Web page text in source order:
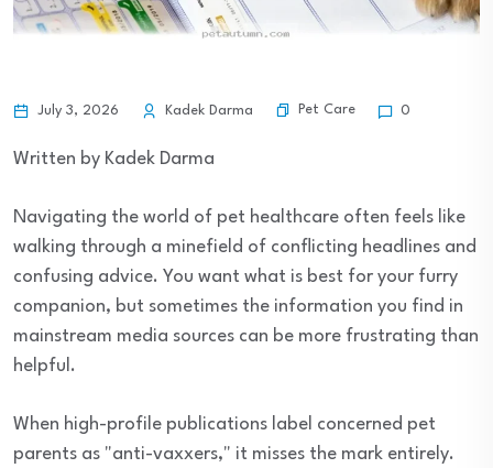
July 3, 2026 Kadek Darma Pet Care 0
Written by Kadek Darma
Navigating the world of pet healthcare often feels like
walking through a minefield of conflicting headlines and
confusing advice. You want what is best for your furry
companion, but sometimes the information you find in
mainstream media sources can be more frustrating than
helpful.
When high-profile publications label concerned pet
parents as "anti-vaxxers," it misses the mark entirely.